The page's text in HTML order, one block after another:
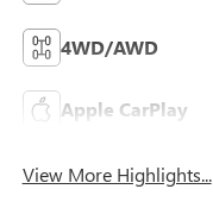
4WD/AWD
Apple CarPlay
View More Highlights...